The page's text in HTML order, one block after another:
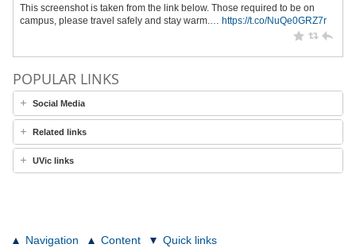
This screenshot is taken from the link below. Those required to be on
campus, please travel safely and stay warm.… https://t.co/NuQe0GRZ7r
POPULAR LINKS
Social Media
Related links
UVic links
Navigation Content Quick links